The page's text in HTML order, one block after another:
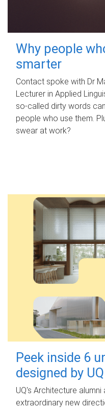
Why people
smarter
Contact spoke with Dr
Lecturer in Applied
so-called dirty words
people who use them.
swear at work?
Peek inside 6
designed by
UQ's Architecture
extraordinary new